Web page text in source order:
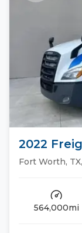
2022
Sleeper
Fort Worth,
564,000mi